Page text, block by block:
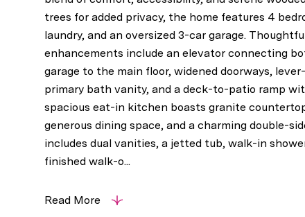
trees for added privacy, the home features 4
laundry, and an oversized 3-car garage.
enhancements include an elevator connecting
garage to the main floor, widened doorways,
primary bath vanity, and a deck-to-patio ramp
spacious eat-in kitchen boasts granite
generous dining space, and a charming double-
includes dual vanities, a jetted tub, walk-in
finished walk-o...
Read More